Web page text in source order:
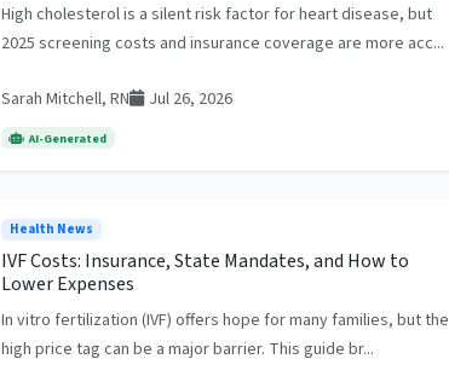
High cholesterol is a silent risk factor for heart disease, but
2025 screening costs and insurance coverage are more acc...
Sarah Mitchell, RN Jul 26, 2026
AI-Generated
Health News
IVF Costs: Insurance, State Mandates, and How to
Lower Expenses
In vitro fertilization (IVF) offers hope for many families, but the
high price tag can be a major barrier. This guide br...